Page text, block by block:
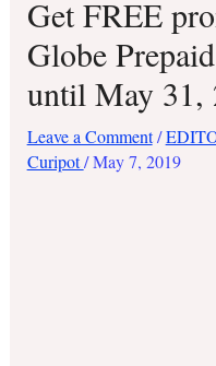
Get FREE
Globe
until May 31,
Leave a Comment /
Curipot/May 7, 2019